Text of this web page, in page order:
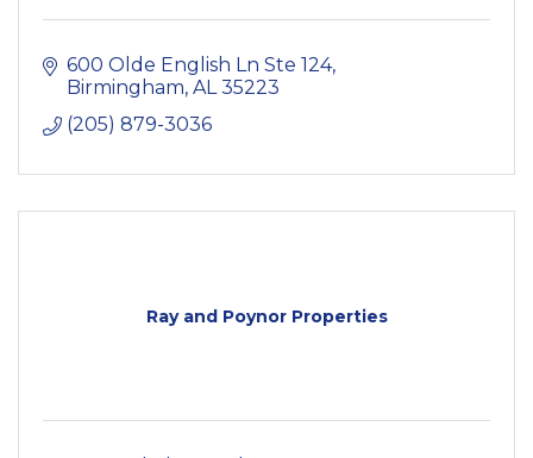
600 Olde English Ln Ste 124
Birmingham AL 35223
(205) 879-3036
Ray and Poynor Properties